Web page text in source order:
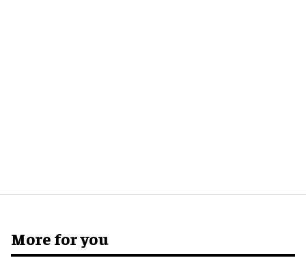
More for you